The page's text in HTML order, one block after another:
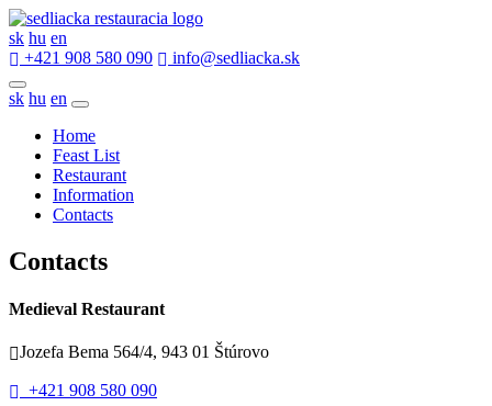
sk hu en
+421 908 580 090
info@sedliacka.sk
sk hu en
Home
Feast List
Restaurant
Information
Contacts
Contacts
Medieval Restaurant
Jozefa Bema 564/4, 943 01 Štúrovo
+421 908 580 090